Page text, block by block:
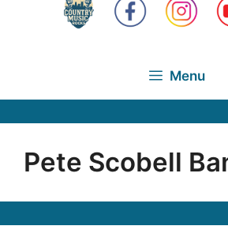
Menu
Pete Scobell